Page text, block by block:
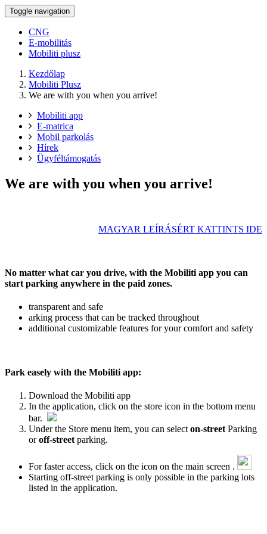
Toggle navigation
CNG
E-mobilitás
Mobiliti plusz
Kezdőlap
Mobiliti Plusz
We are with you when you arrive!
Mobiliti app
E-matrica
Mobil parkolás
Hírek
Ügyféltámogatás
We are with you when you arrive!
MAGYAR LEÍRÁSÉRT KATTINTS IDE
No matter what car you drive, with the Mobiliti app you can
start parking anywhere in the paid zones.
transparent and safe
arking process that can be tracked throughout
additional customizable features for your comfort and safety
Park easely with the Mobiliti app:
Download the Mobiliti app
In the application, click on the store icon in the bottom menu
bar.
Under the Store menu item, you can select on-street Parking
oroff-street parking.
For faster access, click on the icon on the main screen .
Starting off-street parking is only possible in the parking lots
listed in the application.